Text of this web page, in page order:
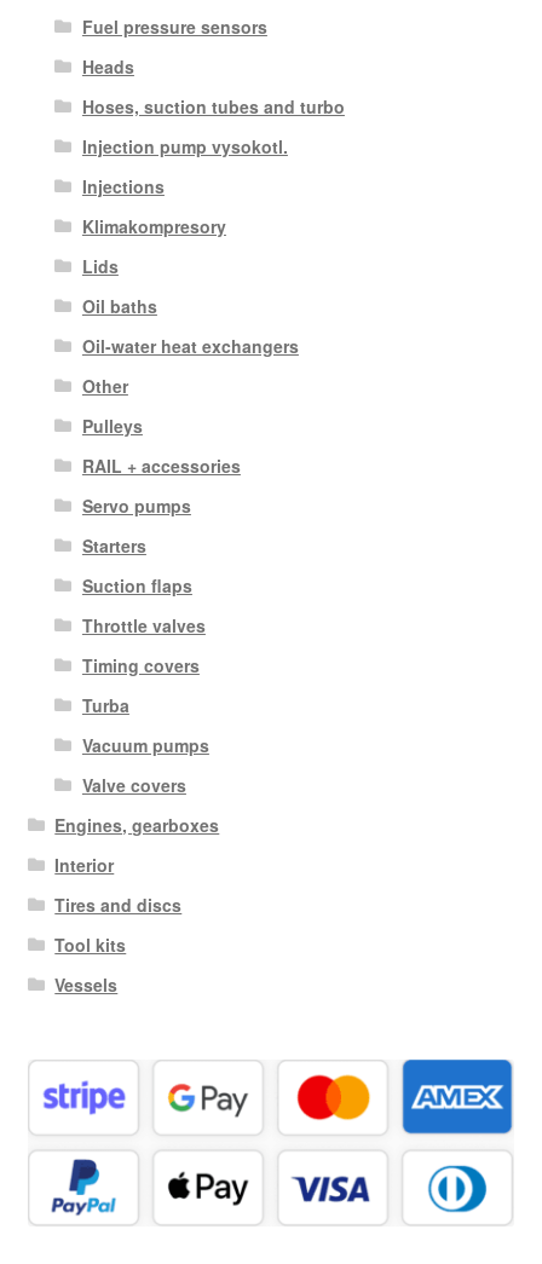
Fuel pressure sensors
Heads
Hoses, suction tubes and turbo
Injection pump vysokotl.
Injections
Klimakompresory
Lids
Oil baths
Oil-water heat exchangers
Other
Pulleys
RAIL + accessories
Servo pumps
Starters
Suction flaps
Throttle valves
Timing covers
Turba
Vacuum pumps
Valve covers
Engines, gearboxes
Interior
Tires and discs
Tool kits
Vessels